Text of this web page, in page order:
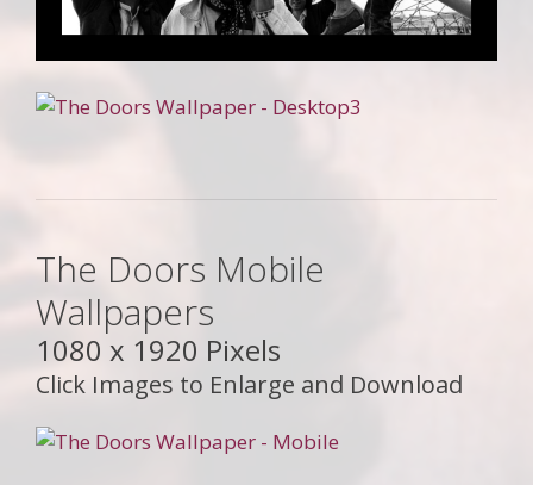
The Doors Mobile
Wallpapers
1080 x 1920 Pixels
Click Images to Enlarge and Download